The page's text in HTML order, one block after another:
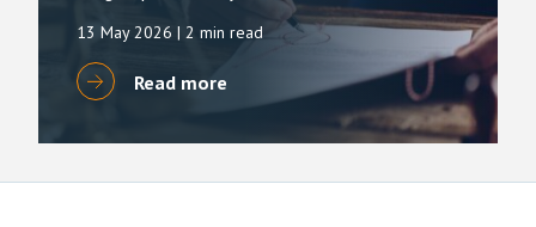
13 May 2026 | 2 min read
Read more